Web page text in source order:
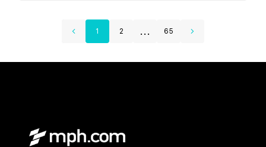
1 2 ... 65